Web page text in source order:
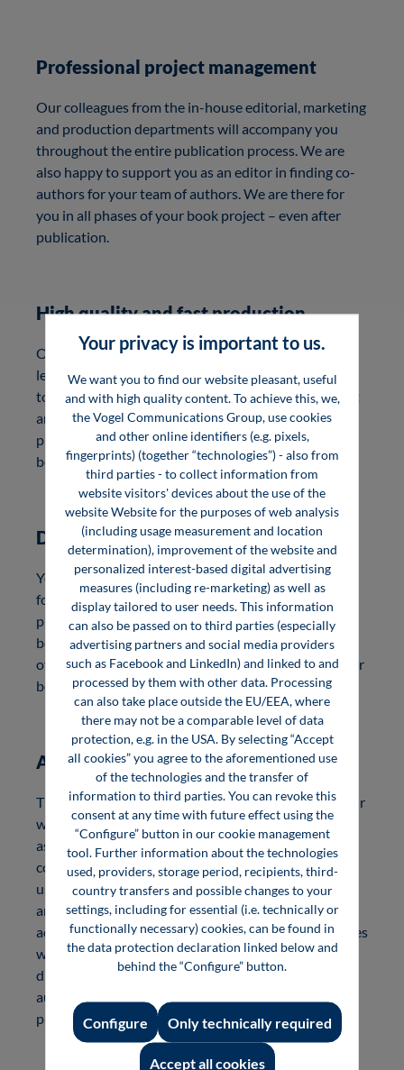
Professional project management
Our colleagues from the in-house editorial, marketing
and production departments will accompany you
throughout the entire publication process. We are
also happy to support you as an editor in finding co-
authors for your team of authors. We are there for
you in all phases of your book project – even after
publication.
High quality and fast production
Our production team is characterized by a very high
level of quality awareness, reliability and adherence
to deadlines. Your book appears in high-quality print
and as an e-book. Depending on the production
process, it takes 1.5 to 6 months until you hold your
book in your hand.
Digital formats
Your publication will appear as an e-book in PDF
format. A watermark (Digital Rights Management)
protects the e-book file against unlawful use. The
book-accompanying, free online service InfoClick
offers you as an author the possibility to expand your
book with online content.
Author discount and fee
The above-mentioned marketing of your book via our
wide-reaching media also includes marketing of you
as an expert in your target industry or specialist
community. At the same time, the book can also be
used as professional seminar material, for example,
and supports you in customer retention and
acquisition. We are happy to promote these measures
with free author copies and a favorable author
discount. Of course, you also receive a sales-related
author fee and are entitled to remuneration
payments from VG Wort.
Your privacy is important to us.
We want you to find our website pleasant, useful
and with high quality content. To achieve this, we,
the Vogel Communications Group, use cookies
and other online identifiers (e.g. pixels,
fingerprints) (together “technologies”) - also from
third parties - to collect information from
website visitors' devices about the use of the
website Website for the purposes of web analysis
(including usage measurement and location
determination), improvement of the website and
personalized interest-based digital advertising
measures (including re-marketing) as well as
display tailored to user needs. This information
can also be passed on to third parties (especially
advertising partners and social media providers
such as Facebook and LinkedIn) and linked to and
processed by them with other data. Processing
can also take place outside the EU/EEA, where
there may not be a comparable level of data
protection, e.g. in the USA. By selecting “Accept
all cookies” you agree to the aforementioned use
of the technologies and the transfer of
information to third parties. You can revoke this
consent at any time with future effect using the
“Configure” button in our cookie management
tool. Further information about the technologies
used, providers, storage period, recipients, third-
country transfers and possible changes to your
settings, including for essential (i.e. technically or
functionally necessary) cookies, can be found in
the data protection declaration linked below and
behind the “Configure” button.
Only technically required
Configure
Accept all cookies